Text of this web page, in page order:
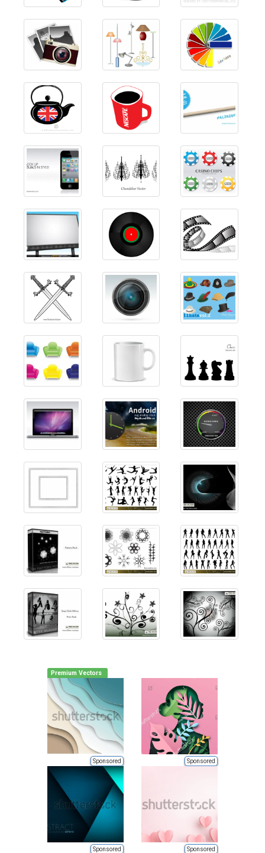
Premium Vectors
Sponsored Sponsored
Sponsored Sponsored